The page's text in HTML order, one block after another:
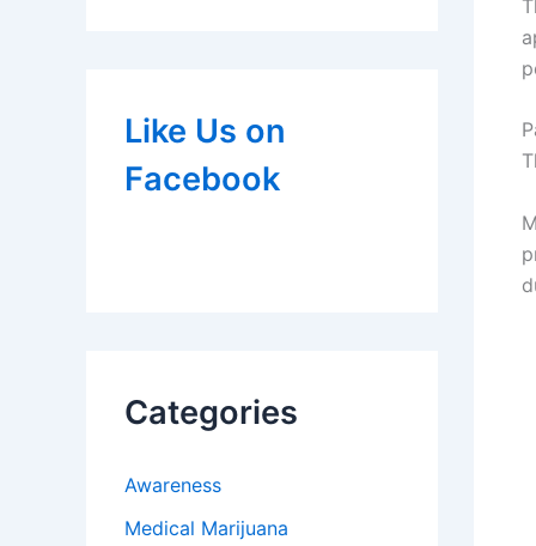
Like Us on
Facebook
Categories
Awareness
Medical Marijuana